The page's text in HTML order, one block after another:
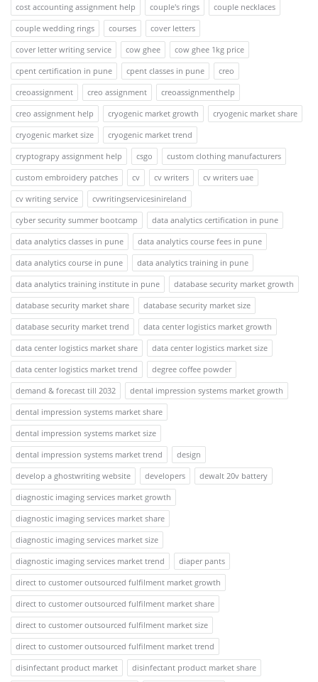
cost accounting assignment help
couple's rings
couple necklaces
couple wedding rings
courses
cover letters
cover letter writing service
cow ghee
cow ghee 1kg price
cpent certification in pune
cpent classes in pune
creo
creoassignment
creo assignment
creoassignmenthelp
creo assignment help
cryogenic market growth
cryogenic market share
cryogenic market size
cryogenic market trend
cryptograpy assignment help
csgo
custom clothing manufacturers
custom embroidery patches
cv cv writers
cv writers uae
cv writing service
cvwritingservicesinireland
cyber security summer bootcamp
data analytics certification in pune
data analytics classes in pune
data analytics course fees in pune
data analytics course in pune
data analytics training in pune
data analytics training institute in pune
database security market growth
database security market share
database security market size
database security market trend
data center logistics market growth
data center logistics market share
data center logistics market size
data center logistics market trend
degree coffee powder
demand & forecast till 2032
dental impression systems market growth
dental impression systems market share
dental impression systems market size
dental impression systems market trend
design
develop a ghostwriting website
developers
dewalt 20v battery
diagnostic imaging services market growth
diagnostic imaging services market share
diagnostic imaging services market size
diagnostic imaging services market trend
diaper pants
direct to customer outsourced fulfilment market growth
direct to customer outsourced fulfilment market share
direct to customer outsourced fulfilment market size
direct to customer outsourced fulfilment market trend
disinfectant product market
disinfectant product market share